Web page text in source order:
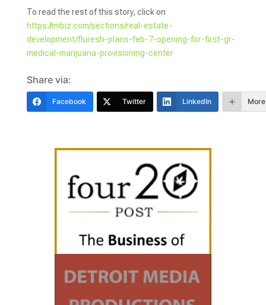
To read the rest of this story, click on
https://mibiz.com/sections/real-estate-
development/fluresh-plans-feb-7-opening-for-first-gr-
medical-marijuana-provisioning-center
Share via:
Facebook Twitter LinkedIn More